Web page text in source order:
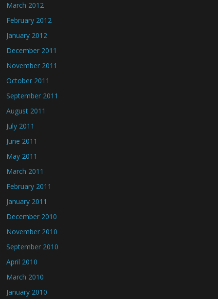
March 2012
February 2012
January 2012
December 2011
November 2011
October 2011
September 2011
August 2011
July 2011
June 2011
May 2011
March 2011
February 2011
January 2011
December 2010
November 2010
September 2010
April 2010
March 2010
January 2010